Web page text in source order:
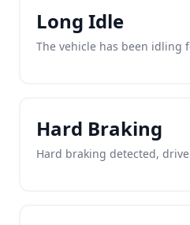
Long Idle
The vehicle has been idling
Hard Braking
Hard braking detected,